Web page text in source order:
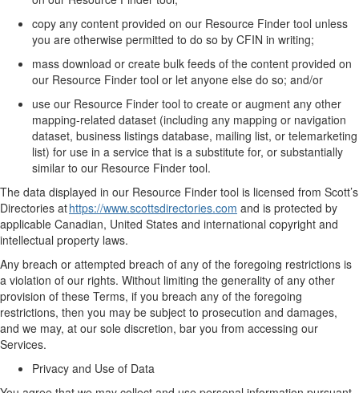
copy any content provided on our Resource Finder tool unless
you are otherwise permitted to do so by CFIN in writing;
mass download or create bulk feeds of the content provided on
our Resource Finder tool or let anyone else do so; and/or
use our Resource Finder tool to create or augment any other
mapping-related dataset (including any mapping or navigation
dataset, business listings database, mailing list, or telemarketing
list) for use in a service that is a substitute for, or substantially
similar to our Resource Finder tool.
The data displayed in our Resource Finder tool is licensed from Scott’s
Directories athttps://www.scottsdirectories.com and is protected by
applicable Canadian, United States and international copyright and
intellectual property laws.
Any breach or attempted breach of any of the foregoing restrictions is
a violation of our rights. Without limiting the generality of any other
provision of these Terms, if you breach any of the foregoing
restrictions, then you may be subject to prosecution and damages,
and we may, at our sole discretion, bar you from accessing our
Services.
Privacy and Use of Data